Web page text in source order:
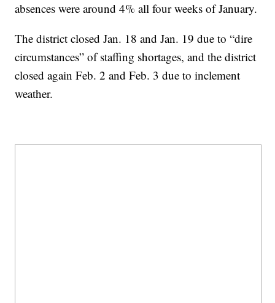
absences were around 4% all four weeks of January.
The district closed Jan. 18 and Jan. 19 due to “dire
circumstances” of staffing shortages, and the district
closed again Feb. 2 and Feb. 3 due to inclement
weather.